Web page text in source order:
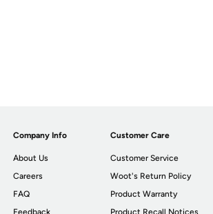
Company Info
About Us
Careers
FAQ
Feedback
Customer Care
Customer Service
Woot's Return Policy
Product Warranty
Product Recall Notices